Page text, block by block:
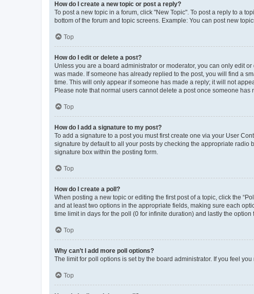
How do I create a new topic or post a reply?
To post a new topic in a forum, click "New Topic". To post a reply to a
bottom of the forum and topic screens. Example: You can post new
Top
How do I edit or delete a post?
Unless you are a board administrator or moderator, you can only edit
was made. If someone has already replied to the post, you will find a
time. This will only appear if someone has made a reply; it will not
Please note that normal users cannot delete a post once someone has
Top
How do I add a signature to my post?
To add a signature to a post you must first create one via your User
signature by default to all your posts by checking the appropriate
signature box within the posting form.
Top
How do I create a poll?
When posting a new topic or editing the first post of a topic, click the
and at least two options in the appropriate fields, making sure each
time limit in days for the poll (0 for infinite duration) and lastly the
Top
Why can’t I add more poll options?
The limit for poll options is set by the board administrator. If you feel
Top